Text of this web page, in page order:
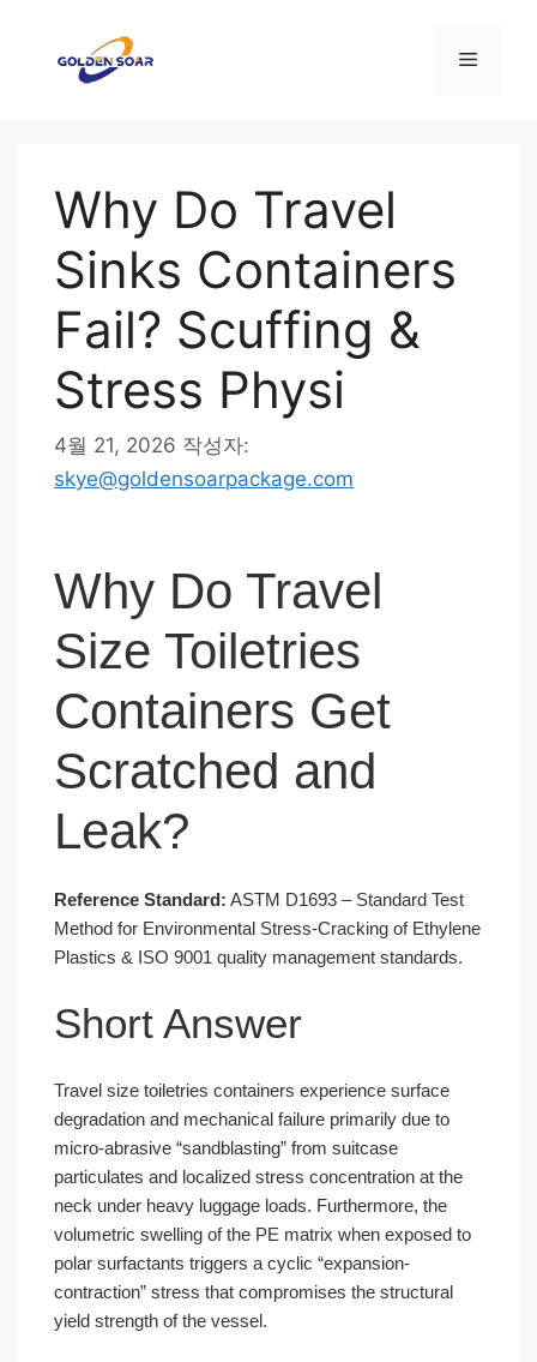
메
Why Do Travel
Sinks Containers
Fail? Scuffing &
Stress Physi
4월 21, 2026 작성자:
skye@goldensoarpackage.com
Why Do Travel
Size Toiletries
Containers Get
Scratched and
Leak?
Reference Standard: ASTM D1693 – Standard Test
Method for Environmental Stress-Cracking of Ethylene
Plastics & ISO 9001 quality management standards.
Short Answer
Travel size toiletries containers experience surface
degradation and mechanical failure primarily due to
micro-abrasive “sandblasting” from suitcase
particulates and localized stress concentration at the
neck under heavy luggage loads. Furthermore, the
volumetric swelling of the PE matrix when exposed to
polar surfactants triggers a cyclic “expansion-
contraction” stress that compromises the structural
yield strength of the vessel.